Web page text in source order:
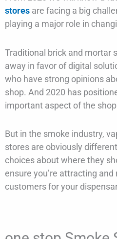
stores are facing a big
playing a major role in
Traditional brick and mortar
away in favor of digital
who have strong opinions
shop. And 2020 has
important aspect of the
But in the smoke industry,
stores are obviously
choices about where they
ensure you’re attracting
customers for your